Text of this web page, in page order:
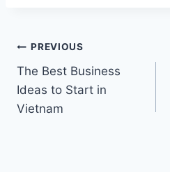
Post
navigation
PREVIOUS
The Best Business
Ideas to Start in
Vietnam